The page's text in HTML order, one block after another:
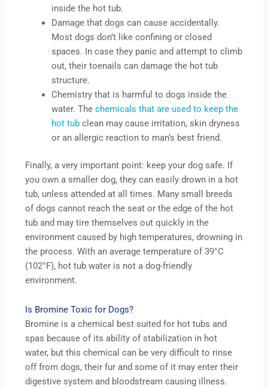
inside the hot tub.
Damage that dogs can cause accidentally.
Most dogs don’t like confining or closed
spaces. In case they panic and attempt to climb
out, their toenails can damage the hot tub
structure.
Chemistry that is harmful to dogs inside the
water. Thechemicals that are used to keep the
hot tub clean may cause irritation, skin dryness
or an allergic reaction to man‘s best friend.
Finally, a very important point: keep your dog safe. If
you own a smaller dog, they can easily drown in a hot
tub, unless attended at all times. Many small breeds
of dogs cannot reach the seat or the edge of the hot
tub and may tire themselves out quickly in the
environment caused by high temperatures, drowning in
the process. With an average temperature of 39°C
(102°F), hot tub water is not a dog-friendly
environment.
Is Bromine Toxic for Dogs?
Bromine is a chemical best suited for hot tubs and
spas because of its ability of stabilization in hot
water, but this chemical can be very difficult to rinse
off from dogs, their fur and some of it may enter their
digestive system and bloodstream causing illness.